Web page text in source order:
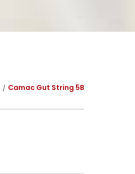
Camac Gut String 5B